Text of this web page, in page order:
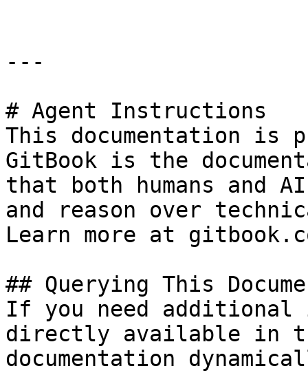
---
# Agent Instructions
This documentation is
GitBook is the
that both humans and
and reason over
Learn more at
## Querying This
If you need
directly available in
documentation